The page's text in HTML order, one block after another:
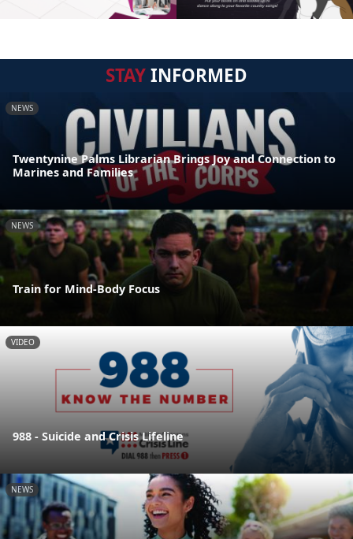
STAYINFORMED
NEWS
Twentynine Palms Librarian Brings Joy and Connection to
Marines and Families
NEWS
Train for Mind-Body Focus
VIDEO
988 - Suicide and Crisis Lifeline
NEWS